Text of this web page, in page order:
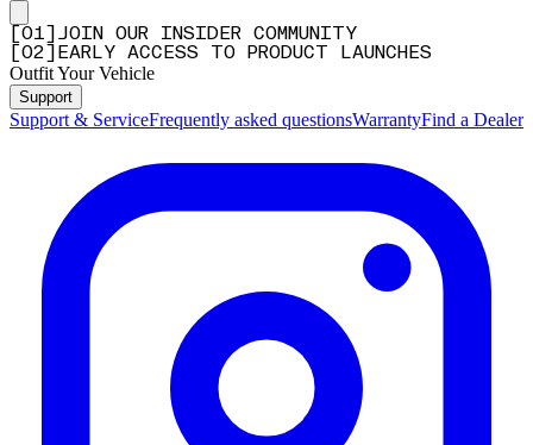
01
JOIN OUR INSIDER COMMUNITY
02 EARLY ACCESS TO PRODUCT LAUNCHES
Outfit Your Vehicle
Support
Support & ServiceFrequently asked questionsWarrantyFind a Dealer